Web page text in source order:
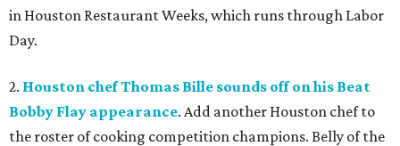
in Houston Restaurant Weeks, which runs through Labor
Day.
2. Houston chef Thomas Bille sounds off on his Beat
Bobby Flay appearance. Add another Houston chef to
the roster of cooking competition champions. Belly of the